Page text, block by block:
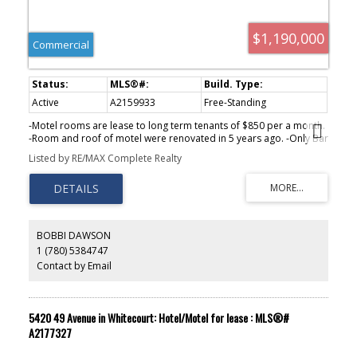
$1,190,000
Commercial
Active A2159933
Free-Standing
-Motel rooms are lease to long term tenants of $850 per a month.
-Room and roof of motel were renovated in 5 years ago. -Only Bar
in town with 5 VLTs. -Liquor sales is $400,000 with 22~24% margin.
-New owner can run the local popular restaurant business or
lease it. -3,500 population with schools, hospital, grocery store,
etc. -1.5 hours from Calgary, 2.5 hours from Edmonton.
Listed by RE/MAX Complete Realty
BOBBI DAWSON
1 (780) 5384747
Contact by Email
5420 49 Avenue in Whitecourt: Hotel/Motel for lease : MLS®#
A2177327